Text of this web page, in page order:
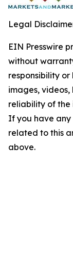
Legal
EIN Presswire
without
responsibility
images, videos,
reliability of the
If you have any
related to this
above.